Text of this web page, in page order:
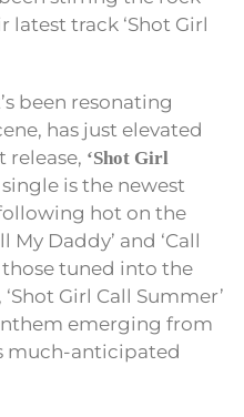
latest track ‘Shot Girl
been resonating
has just elevated
release, ‘Shot Girl
is the newest
hot on the
My Daddy’ and ‘Call
those tuned into the
Girl Call Summer’
emerging from
much-anticipated